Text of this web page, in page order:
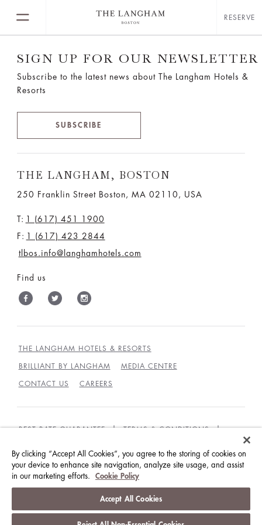
RESERVE
SIGN UP FOR OUR NEWSLETTER
Subscribe to the latest news about The Langham Hotels &
Resorts
SUBSCRIBE
THE LANGHAM, BOSTON
250 Franklin Street Boston, MA 02110, USA
T: 1 (617) 451 1900
F: 1 (617) 423 2844
tlbos.info@langhamhotels.com
Find us
THE LANGHAM HOTELS & RESORTS
BRILLIANT BY LANGHAM MEDIA CENTRE
CONTACT US CAREERS
BEST RATE GUARANTEE TERMS & CONDITIONS
GUEST CODE OF CONDUCT ACCESSIBILITY
© LANGHAM HOTELS INTERNATIONAL LIMITED.
沪ICP备09039361号
By clicking “Accept All Cookies”, you agree to the storing of cookies on
your device to enhance site navigation, analyze site usage, and assist
in our marketing efforts.
Cookie Policy
Accept All Cookies